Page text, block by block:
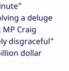
a deluge
Craig
disgraceful”
dollar